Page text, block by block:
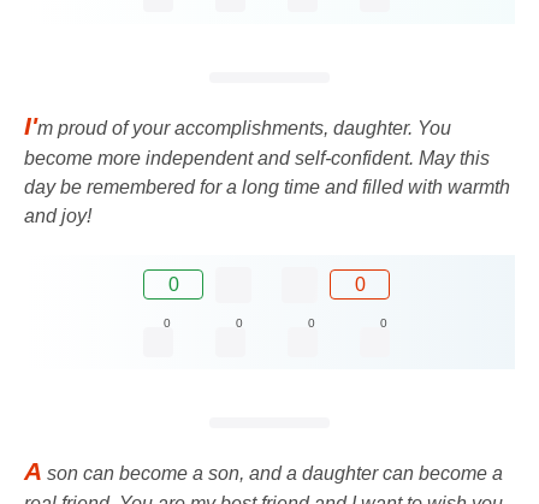
I'm proud of your accomplishments, daughter. You
become more independent and self-confident. May this
day be remembered for a long time and filled with warmth
and joy!
0 0
0 0 0 0
A son can become a son, and a daughter can become a